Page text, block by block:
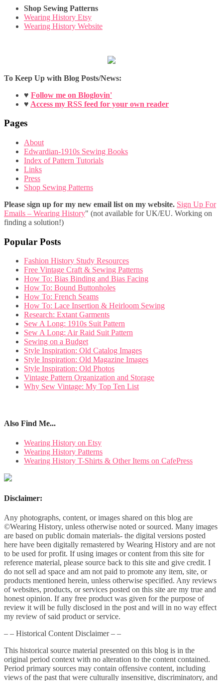
Shop Sewing Patterns
Wearing History Etsy
Wearing History Website
To Keep Up with Blog Posts/News:
♥ Follow me on Bloglovin'
♥ Access my RSS feed for your own reader
Pages
About
Edwardian-1910s Sewing Books
Index of Pattern Tutorials
Links
Press
Shop Sewing Patterns
Please sign up for my new email list on my website. Sign Up For
Emails – Wearing History" (not available for UK/EU. Working on
finding a solution!)
Popular Posts
Fashion History Study Resources
Free Vintage Craft & Sewing Patterns
How To: Bias Binding and Bias Facing
How To: Bound Buttonholes
How To: French Seams
How To: Lace Insertion & Heirloom Sewing
Research: Extant Garments
Sew A Long: 1910s Suit Pattern
Sew A Long: Air Raid Suit Pattern
Sewing on a Budget
Style Inspiration: Old Catalog Images
Style Inspiration: Old Magazine Images
Style Inspiration: Old Photos
Vintage Pattern Organization and Storage
Why Sew Vintage: My Top Ten List
Also Find Me...
Wearing History on Etsy
Wearing History Patterns
Wearing History T-Shirts & Other Items on CafePress
Disclaimer:
Any photographs, content, or images shared on this blog are
©Wearing History, unless otherwise noted or sourced. Many images
are based on public domain materials- the digital versions posted
here have been digitally remastered by Wearing History and are not
to be used for profit. If using images or content from this site for
reference material, please source back to this site and give credit. I
do not sell ad space and am not paid to promote any item, site, or
products mentioned herein, unless otherwise specified. Any reviews
of websites, products, or services posted on this site are my true and
honest opinion. If any free product was given for the purpose of
review it will be fully disclosed in the post and will in no way effect
my review of said product or service.
– – Historical Content Disclaimer – –
This historical source material presented on this blog is in the
original period context with no alteration to the content contained.
Period primary sources may contain offensive content, including
views of the past that were culturally insensitive, discriminatory, and